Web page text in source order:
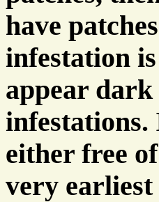
have
infestation
appear
infestations.
either free
very earliest